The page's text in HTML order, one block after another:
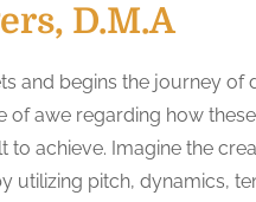
D.M.A
and begins the journey
of awe regarding how
to achieve. Imagine the
utilizing pitch, dynamics,